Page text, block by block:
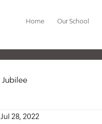
Home Our School
Jubilee
Jul 28, 2022